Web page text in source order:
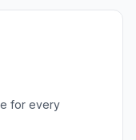
for every